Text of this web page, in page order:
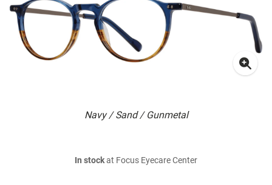
Navy / Sand / Gunmetal
In stockat Focus Eyecare Center